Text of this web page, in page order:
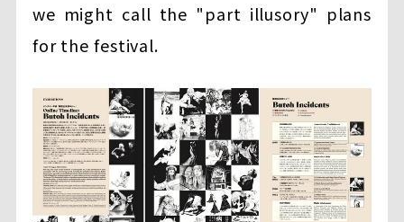
we might call the "part illusory" plans
for the festival.